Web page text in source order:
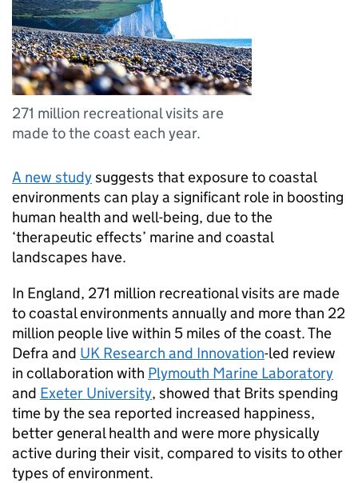
271 million recreational visits are
made to the coast each year.
A new studysuggests that exposure to coastal
environments can play a significant role in boosting
human health and well-being, due to the
‘therapeutic effects’ marine and coastal
landscapes have.
In England, 271 million recreational visits are made
to coastal environments annually and more than 22
million people live within 5 miles of the coast. The
Defra and UK Research and Innovation-led review
in collaboration with Plymouth Marine Laboratory
and Exeter University, showed that Brits spending
time by the sea reported increased happiness,
better general health and were more physically
active during their visit, compared to visits to other
types of environment.